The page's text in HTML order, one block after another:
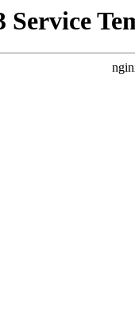
Service